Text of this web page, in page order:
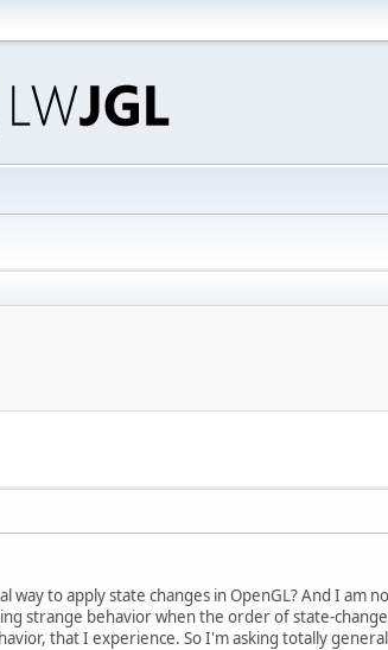
to apply state changes in OpenGL? And I
strange behavior when the order of state-
that I experience. So I'm asking totally